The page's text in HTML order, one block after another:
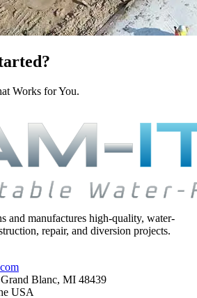
Works for You.
and manufactures high-quality, water-
repair, and diversion projects.
Blanc, MI 48439
USA